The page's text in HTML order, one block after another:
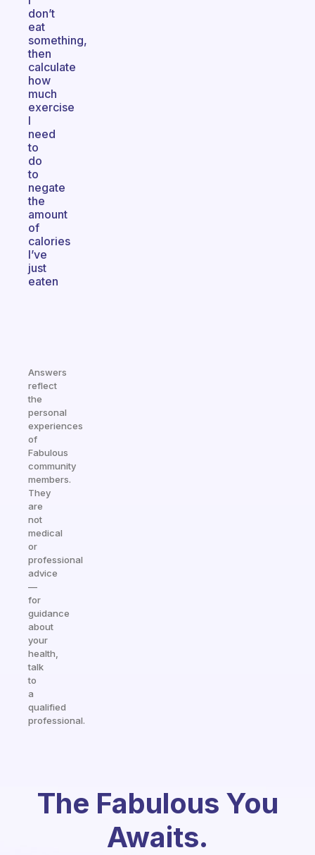
don’t
eat
something,
then
calculate
how
much
exercise
I
need
to
do
to
negate
the
amount
of
calories
I’ve
just
eaten
Answers
reflect
the
personal
experiences
of
Fabulous
community
members.
They
are
not
medical
or
professional
advice
—
for
guidance
about
your
health,
talk
to
a
qualified
professional.
The Fabulous You
Awaits.